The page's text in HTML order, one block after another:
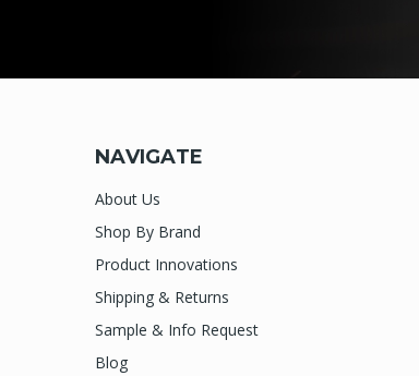
NAVIGATE
About Us
Shop By Brand
Product Innovations
Shipping & Returns
Sample & Info Request
Blog